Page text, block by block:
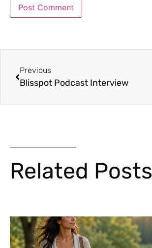
Previous
Blisspot Podcast Interview
Related Posts